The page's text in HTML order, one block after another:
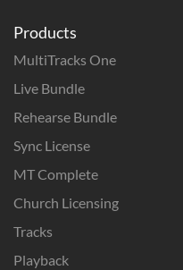
Products
MultiTracks One
Live Bundle
Rehearse Bundle
Sync License
MT Complete
Church Licensing
Tracks
Playback